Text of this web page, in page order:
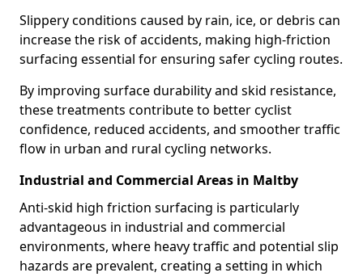
Slippery conditions caused by rain, ice, or debris can
increase the risk of accidents, making high-friction
surfacing essential for ensuring safer cycling routes.
By improving surface durability and skid resistance,
these treatments contribute to better cyclist
confidence, reduced accidents, and smoother traffic
flow in urban and rural cycling networks.
Industrial and Commercial Areas in Maltby
Anti-skid high friction surfacing is particularly
advantageous in industrial and commercial
environments, where heavy traffic and potential slip
hazards are prevalent, creating a setting in which